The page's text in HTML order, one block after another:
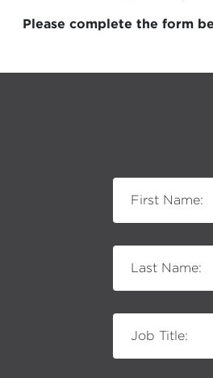
Please complete the form
First Name:
Last Name:
Job Title: